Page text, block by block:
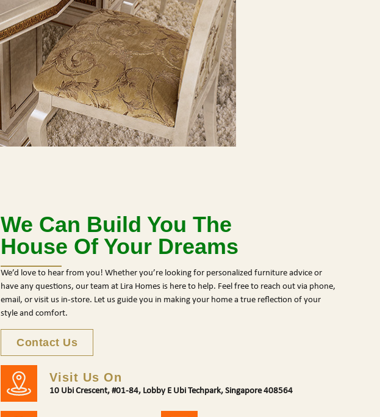
We Can Build You The
House Of Your Dreams
We’d love to hear from you! Whether you’re looking for personalized furniture advice or
have any questions, our team at Lira Homes is here to help. Feel free to reach out via phone,
email, or visit us in-store. Let us guide you in making your home a true reflection of your
style and comfort.
Contact Us
Visit Us On
10 Ubi Crescent, #01-84, Lobby E Ubi Techpark, Singapore 408564